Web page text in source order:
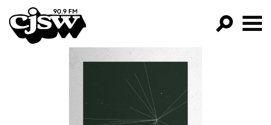
CJSW
FILTER BY:
PROGRAMS